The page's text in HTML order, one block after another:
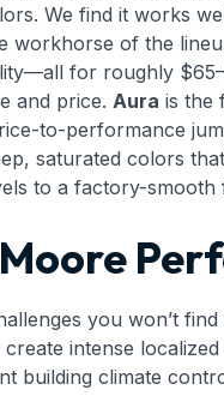
We find it works
workhorse of the
for roughly
and price. Aura is the
to-performance
saturated colors
to a factory-smooth
you won’t
intense
building climate